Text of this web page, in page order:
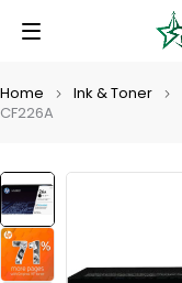
Home Ink & Toner
CF226A